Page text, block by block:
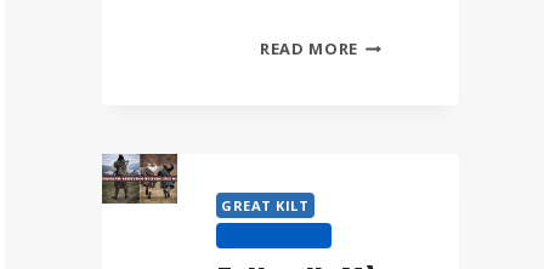
READ MOREGREAT
GREAT KILT